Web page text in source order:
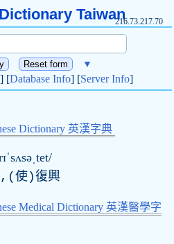
Taiwan216.73.217.70
▼
] [Database Info] [Server Info]
Dictionary 英漢字典
)復興
Medical Dictionary 英漢醫學字